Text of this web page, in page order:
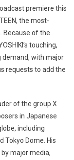
premiere this
the most-
Because of the
touching,
demand, with major
requests to add the
of the group X
in Japanese
including
Tokyo Dome. His
major media,